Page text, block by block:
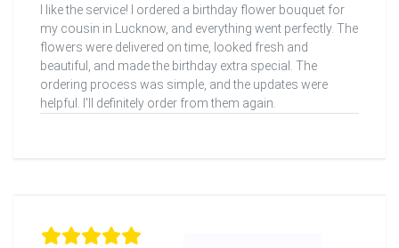
I like the service! I ordered a birthday flower bouquet for
my cousin in Lucknow, and everything went perfectly. The
flowers were delivered on time, looked fresh and
beautiful, and made the birthday extra special. The
ordering process was simple, and the updates were
helpful. I'll definitely order from them again.